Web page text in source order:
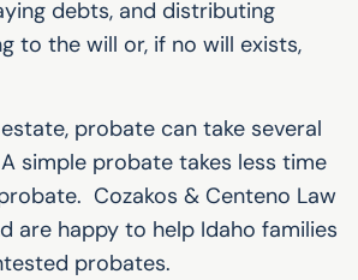
debts, and distributing
to the will or, if no will exists,
probate can take several
simple probate takes less time
Cozakos & Centeno Law
are happy to help Idaho families
probates.